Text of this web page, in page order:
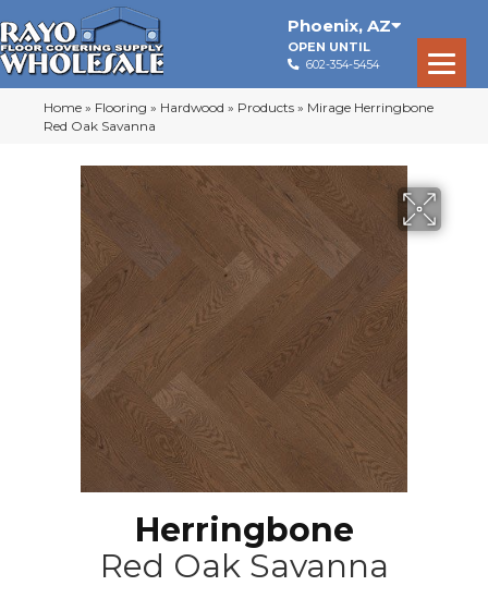
Phoenix, AZ
OPEN UNTIL
602-354-5454
Home » Flooring » Hardwood » Products » Mirage Herringbone
Red Oak Savanna
Herringbone
Red Oak Savanna